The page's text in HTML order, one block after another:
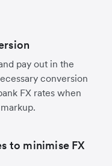
pay out in the
conversion
FX rates when
to minimise FX